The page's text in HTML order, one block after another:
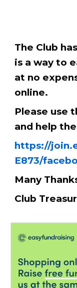
The Club
is a way to
at no
online.
Please use
and help
https://
E873/
Many
Club